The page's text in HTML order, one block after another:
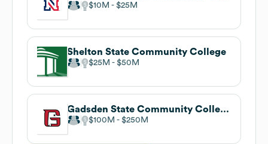
$10M $25M
Shelton State Community College
$25M $50M
Gadsden State Community College
$100M $250M